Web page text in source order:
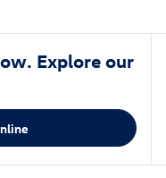
Explore our